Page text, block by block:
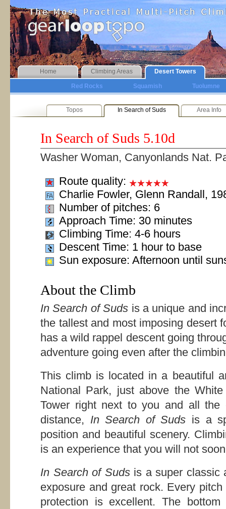
Home Climbing Areas Desert Towers
Red Rocks Squamish Tuolumne
Topos In Search of Suds Area Info
In Search of Suds 5.10d
Washer Woman, Canyonlands Nat.
Route quality:
Charlie Fowler, Glenn Randall,
Number of pitches: 6
Approach Time: 30 minutes
Climbing Time: 4-6 hours
Descent Time: 1 hour to base
Sun exposure: Afternoon until
About the Climb
In Search of Suds is a unique and
the tallest and most imposing desert
has a wild rappel descent going
adventure going even after the
This climb is located in a beautiful
National Park, just above the
Tower right next to you and all
distance, In Search of Suds is a
position and beautiful scenery.
is an experience that you will not
In Search of Sudsis a super classic
exposure and great rock. Every
protection is excellent. The